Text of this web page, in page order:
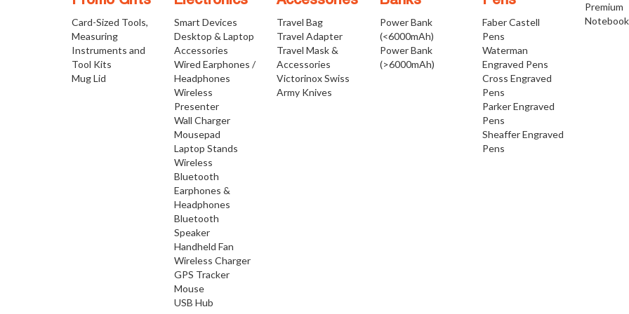
Card-Sized Tools,
Measuring
Instruments and
Tool Kits
Mug Lid
Smart Devices
Desktop & Laptop
Accessories
Wired Earphones /
Headphones
Wireless
Presenter
Wall Charger
Mousepad
Laptop Stands
Wireless
Bluetooth
Earphones &
Headphones
Bluetooth
Speaker
Handheld Fan
Wireless Charger
GPS Tracker
Mouse
USB Hub
Travel Bag
Travel Adapter
Travel Mask &
Accessories
Victorinox Swiss
Army Knives
Power Bank
(<6000mAh)
Power Bank
(>6000mAh)
Faber Castell
Pens
Waterman
Engraved Pens
Cross Engraved
Pens
Parker Engraved
Pens
Sheaffer Engraved
Pens
Premium